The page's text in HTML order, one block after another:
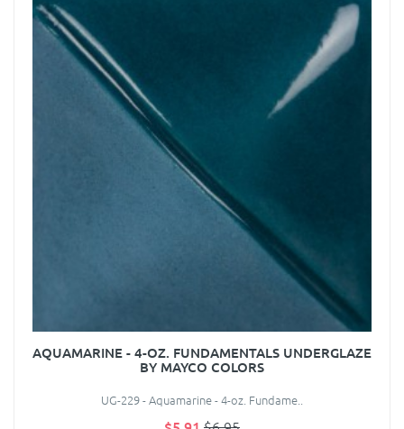
AQUAMARINE - 4-OZ. FUNDAMENTALS UNDERGLAZE
BY MAYCO COLORS
UG-229 - Aquamarine - 4-oz. Fundame..